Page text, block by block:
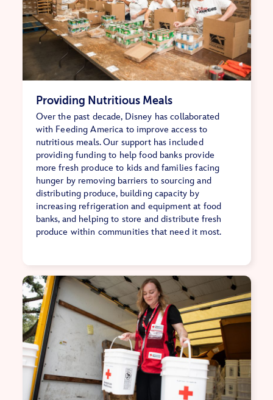
Providing Nutritious Meals
Over the past decade, Disney has collaborated
with Feeding America to improve access to
nutritious meals. Our support has included
providing funding to help food banks provide
more fresh produce to kids and families facing
hunger by removing barriers to sourcing and
distributing produce, building capacity by
increasing refrigeration and equipment at food
banks, and helping to store and distribute fresh
produce within communities that need it most.